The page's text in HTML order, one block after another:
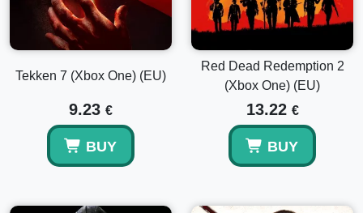
Tekken 7 (Xbox One) (EU)
9.23 €
BUY
Red Dead Redemption 2
(Xbox One) (EU)
13.22 €
BUY